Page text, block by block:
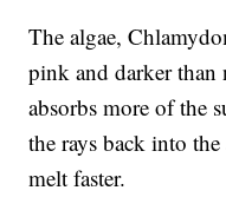
The algae,
pink and darker than
absorbs more of the
the rays back into
melt faster.